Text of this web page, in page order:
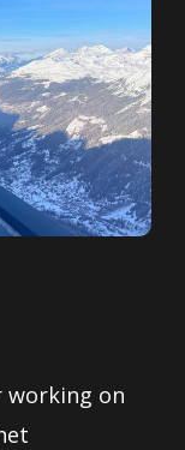
working on